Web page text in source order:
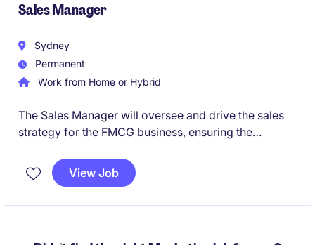
Sales Manager
Sydney
Permanent
Work from Home or Hybrid
The Sales Manager will oversee and drive the sales
strategy for the FMCG business, ensuring the
of strong client relationships. Based in Sydney, this
role is a fantastic opportunity for a results-driven
View Job